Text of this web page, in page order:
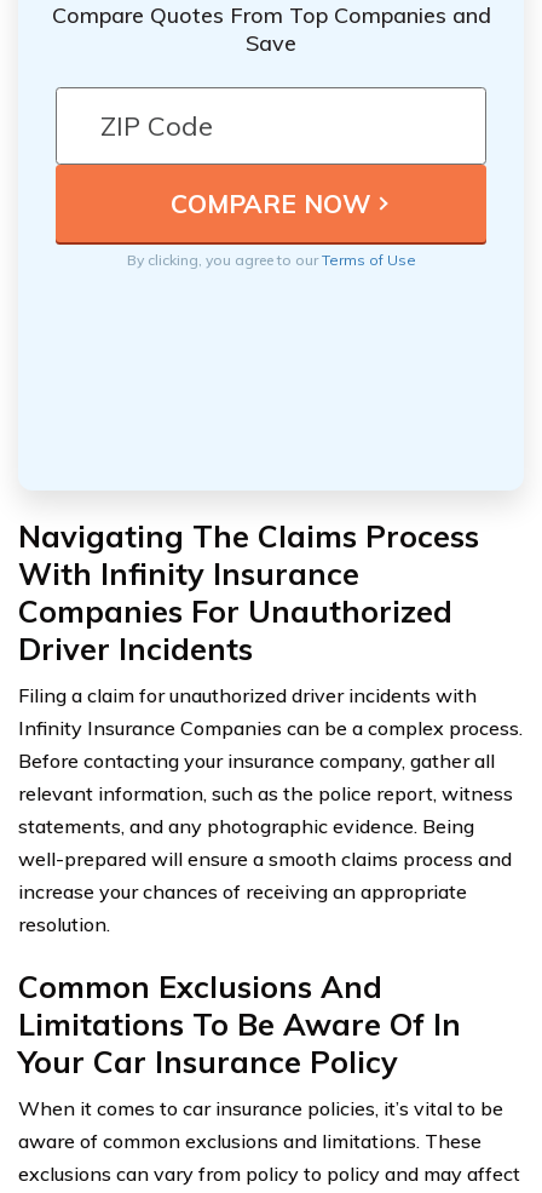
Compare Quotes From Top Companies and
Save
By clicking, you agree to ourTerms of Use
Navigating The Claims Process
With Infinity Insurance
Companies For Unauthorized
Driver Incidents
Filing a claim for unauthorized driver incidents with
Infinity Insurance Companies can be a complex process.
Before contacting your insurance company, gather all
relevant information, such as the police report, witness
statements, and any photographic evidence. Being
well-prepared will ensure a smooth claims process and
increase your chances of receiving an appropriate
resolution.
Common Exclusions And
Limitations To Be Aware Of In
Your Car Insurance Policy
When it comes to car insurance policies, it’s vital to be
aware of common exclusions and limitations. These
exclusions can vary from policy to policy and may affect